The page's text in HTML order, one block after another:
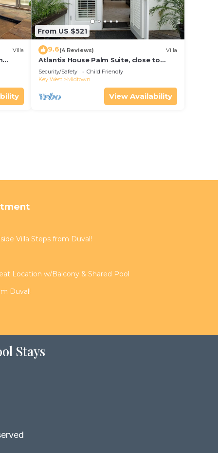
Villa
Key
From US $521
9.6(4 Reviews) Villa
Atlantis House Palm Suite, close to
beach, off street parking, renovated
Security/Safety
Child Friendly
Key West
Midtown
View Availability
Villa Steps from Duval!
Location w/Balcony & Shared Pool
Duval!
Stays